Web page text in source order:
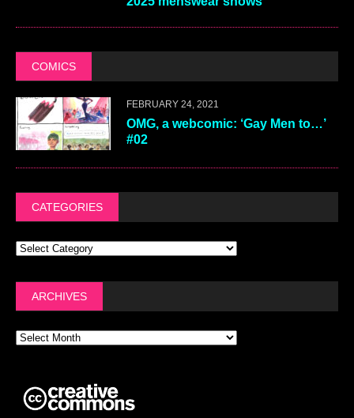
COMICS
FEBRUARY 24, 2021
OMG, a webcomic: ‘Gay Men to…’
#02
CATEGORIES
ARCHIVES